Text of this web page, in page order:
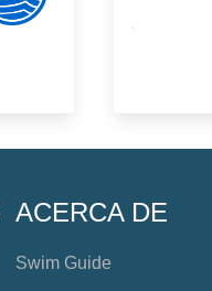
ACERCA DE
Swim Guide